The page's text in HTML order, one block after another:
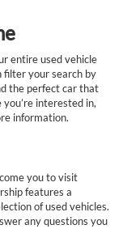
entire used vehicle
filter your search by
the perfect car that
interested in,
information.
you to visit
features a
of used vehicles.
any questions you